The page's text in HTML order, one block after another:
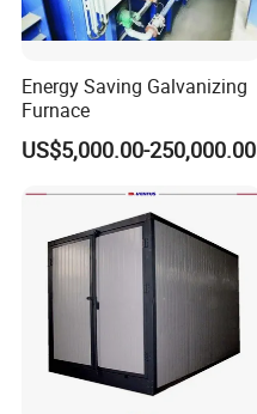
Energy Saving Galvanizing
Furnace
US$5,000.00-250,000.00